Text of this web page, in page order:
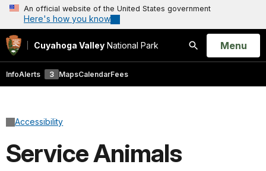
An official website of the United States government
Here's how you know
Cuyahoga Valley National Park
Search
Open
Menu
InfoAlerts 3 MapsCalendarFees
Accessibility
Service Animals